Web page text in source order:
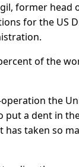
former head
for the US
of the
operation the
put a dent in
taken so